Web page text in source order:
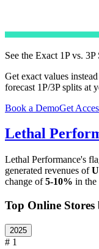
See the Exact 1P vs. 3P
Get exact values
forecast 1P/3P splits at
Book a DemoGet
Lethal
Lethal Performance's
generated revenues of
change of5-10% in the
Top Online
2025
# 1